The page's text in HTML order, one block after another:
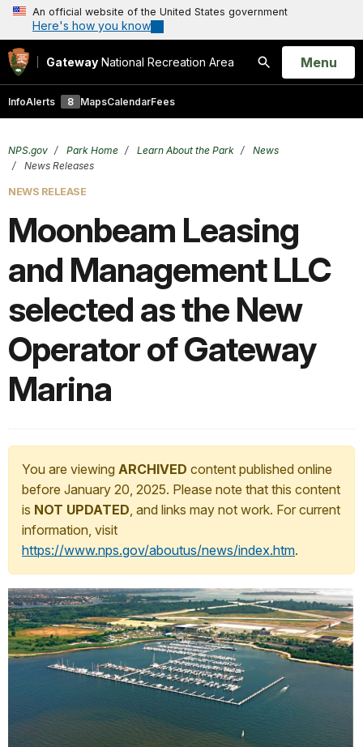
An official website of the United States government
Here's how you know
Gateway National Recreation Area
Search
Open
Menu
InfoAlerts 8 MapsCalendarFees
NPS.gov Park Home Learn About the Park
News
News Releases
NEWS RELEASE
Moonbeam Leasing
and Management LLC
selected as the New
Operator of Gateway
Marina
You are viewing ARCHIVED content published online
before January 20, 2025. Please note that this content
is NOT UPDATED, and links may not work. For current
information, visit
https://www.nps.gov/aboutus/news/index.htm.